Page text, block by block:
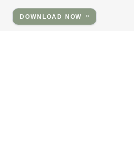
DOWNLOAD NOW